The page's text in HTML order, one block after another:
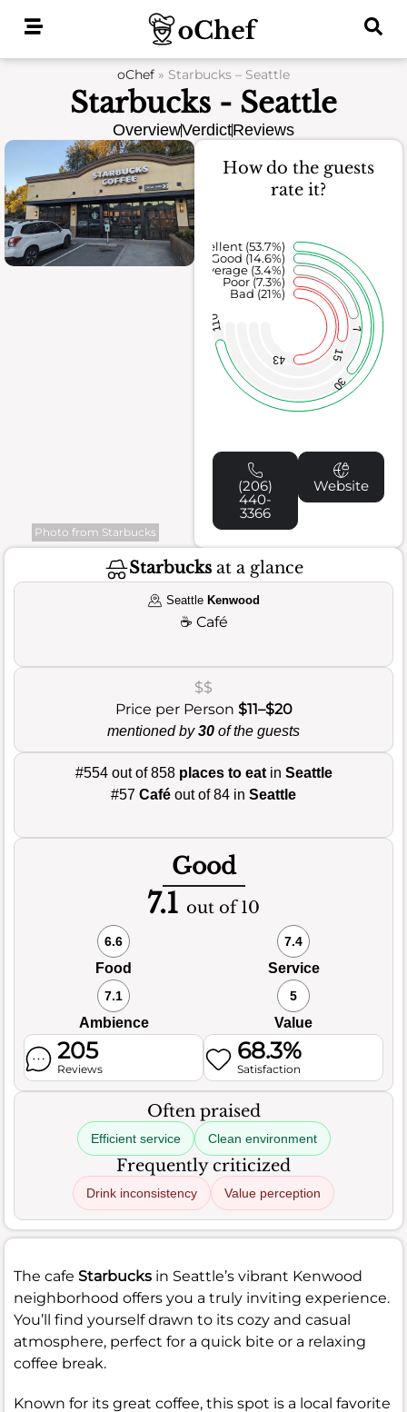
oChef » Starbucks – Seattle
Starbucks - Seattle
OverviewVerdictReviews
Photo from Starbucks
How do the guests
rate it?
43 15
7
30
110
Bad (21%)
Poor (7.3%)
Average (3.4%)
Good (14.6%)
Excellent (53.7%)
(206)
440-
3366
Website
Starbucksat a glance
Seattle Kenwood
☕ Café
$$
Price per Person $11–$20
mentioned by30 of the guests
#554 out of 858 places to eatin Seattle
#57 Café out of 84 in Seattle
Good
7.1 out of 10
6.6
Food
7.4
Service
7.1
Ambience
5
Value
205
Reviews
68.3%
Satisfaction
Often praised
Efficient service Clean environment
Frequently criticized
Drink inconsistency Value perception
The cafe Starbucks in Seattle’s vibrant Kenwood
neighborhood offers you a truly inviting experience.
You’ll find yourself drawn to its cozy and casual
atmosphere, perfect for a quick bite or a relaxing
coffee break.
Known for its great coffee, this spot is a local favorite